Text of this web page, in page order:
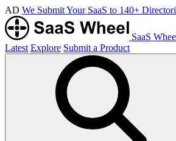
AD We Submit Your SaaS to 140+
SaaS
Latest Explore Submit a Product